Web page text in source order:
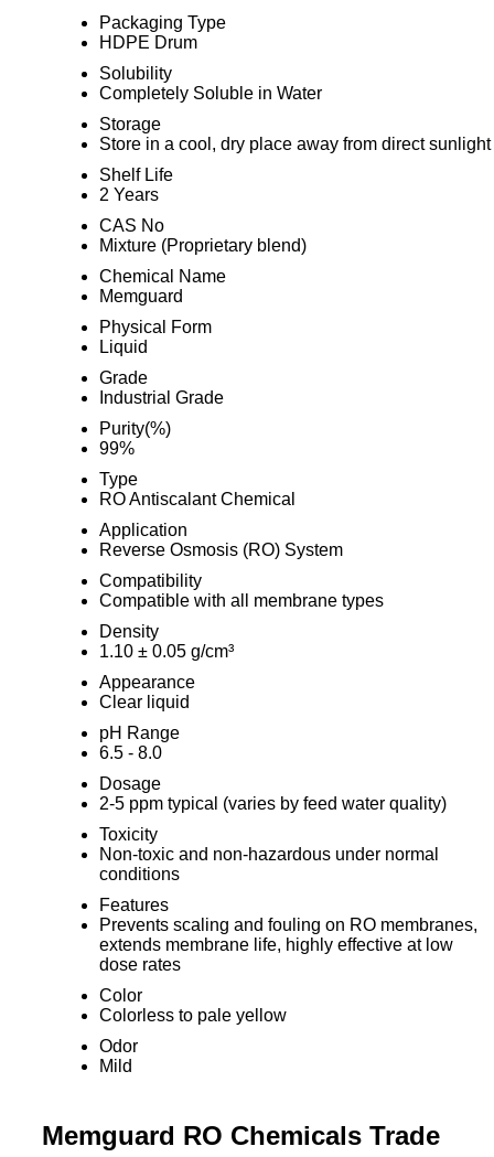
Packaging Type
HDPE Drum
Solubility
Completely Soluble in Water
Storage
Store in a cool, dry place away from direct sunlight
Shelf Life
2 Years
CAS No
Mixture (Proprietary blend)
Chemical Name
Memguard
Physical Form
Liquid
Grade
Industrial Grade
Purity(%)
99%
Type
RO Antiscalant Chemical
Application
Reverse Osmosis (RO) System
Compatibility
Compatible with all membrane types
Density
1.10 ± 0.05 g/cm³
Appearance
Clear liquid
pH Range
6.5 - 8.0
Dosage
2-5 ppm typical (varies by feed water quality)
Toxicity
Non-toxic and non-hazardous under normal
conditions
Features
Prevents scaling and fouling on RO membranes,
extends membrane life, highly effective at low
dose rates
Color
Colorless to pale yellow
Odor
Mild
Memguard RO Chemicals Trade